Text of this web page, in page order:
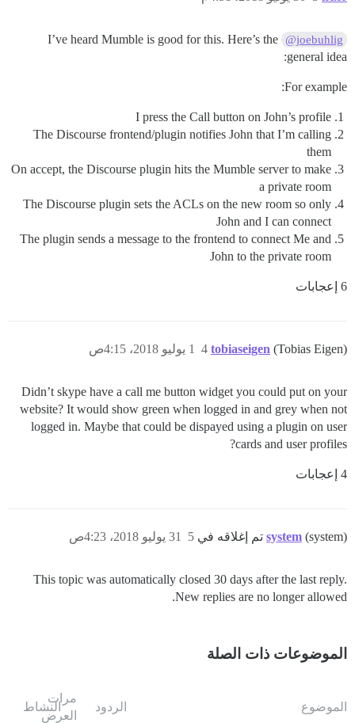
@joebuhlig
I’ve heard Mumble is good for this. Here’s the
general idea:
For example:
I press the Call button on John’s profile
The Discourse frontend/plugin notifies John that I’m calling
them
On accept, the Discourse plugin hits the Mumble server to make
a private room
The Discourse plugin sets the ACLs on the new room so only
John and I can connect
The plugin sends a message to the frontend to connect Me and
John to the private room
6 إعجابات
tobiaseigen (Tobias Eigen) 1 يوليو 2018، 4:15ص 4
Didn’t skype have a call me button widget you could put on your
website? It would show green when logged in and grey when not
logged in. Maybe that could be dispayed using a plugin on user
cards and user profiles?
4 إعجابات
system (system) تم إغلاقه في 31 يوليو 2018، 4:23ص 5
This topic was automatically closed 30 days after the last reply.
New replies are no longer allowed.
الموضوعات ذات الصلة
الموضوع الردود
مرات
العرض
النشاط